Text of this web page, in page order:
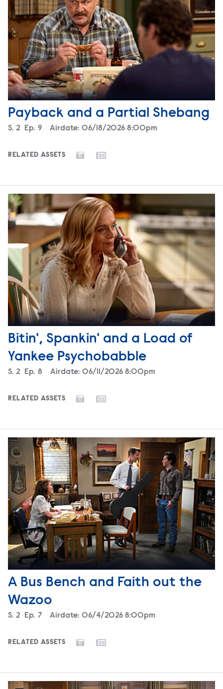
Payback and a Partial Shebang
Season
S. 2 Episode
Ep. 9 Airdate: 06/18/2026 8:00pm
RELATED ASSETS
Bitin', Spankin' and a Load of
Yankee Psychobabble
Season
S. 2 Episode
Ep. 8 Airdate: 06/11/2026 8:00pm
RELATED ASSETS
A Bus Bench and Faith out the
Wazoo
Season
S. 2 Episode
Ep. 7 Airdate: 06/4/2026 8:00pm
RELATED ASSETS